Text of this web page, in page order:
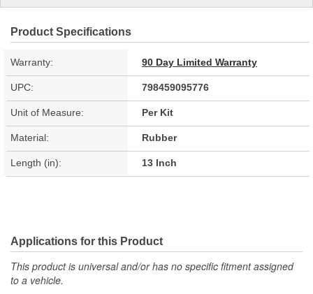
Product Specifications
Warranty: 90 Day Limited Warranty
UPC: 798459095776
Unit of Measure: Per Kit
Material: Rubber
Length (in): 13 Inch
Applications for this Product
This product is universal and/or has no specific fitment assigned
to a vehicle.